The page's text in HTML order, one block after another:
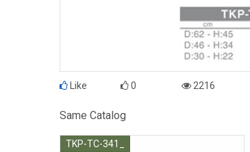
Like 0 2216
Same Catalog
TKP-TC-341_